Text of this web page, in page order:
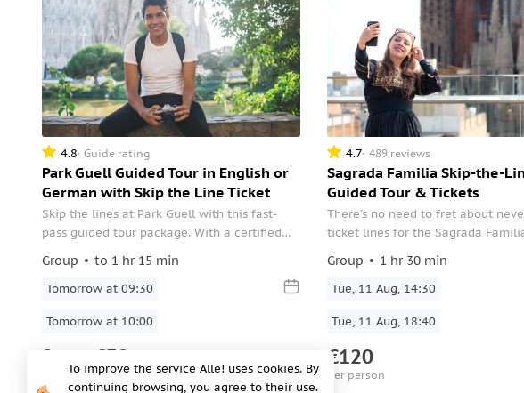
4.8 Guide rating
Park Guell Guided Tour in English or
German with Skip the Line Ticket
Skip the lines at Park Guell with this fast-
pass guided tour package. With a certified
UNESCO site, you’ll get to marvel deeply at
this scenic garden complex, the modernist
views of Barcelona.
Group to 1 hr 15 min
Tomorrow at 09:30
Tomorrow at 10:00
from €32
per person
4.7 489 reviews
Sagrada Familia Skip-the-
Guided Tour & Tickets
There’s no need to fret about
ticket lines for the Sagrada
guided tour, which includes skip-
entry.
Group 1 hr 30 min
Tue, 11 Aug, 14:30
Tue, 11 Aug, 18:40
€120
per person